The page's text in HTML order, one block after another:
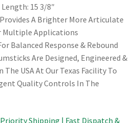
15 3/8″
A Brighter More Articulate
Multiple Applications
Balanced Response & Rebound
Are Designed, Engineered &
The USA At Our Texas Facility To
Quality Controls In The
Priority Shipping | Fast Dispatch &